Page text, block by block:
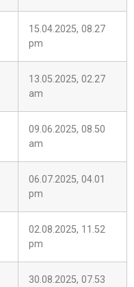
15.04.2025, 08.27
pm
13.05.2025, 02.27
am
09.06.2025, 08.50
am
06.07.2025, 04.01
pm
02.08.2025, 11.52
pm
30.08.2025, 07.53